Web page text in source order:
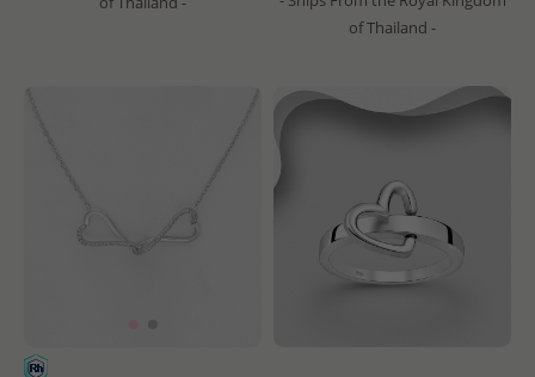
of Thailand -